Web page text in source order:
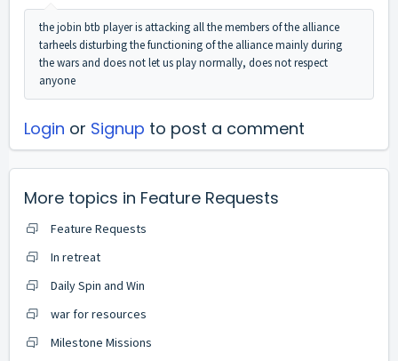
the jobin btb player is attacking all the members of the alliance
tarheels disturbing the functioning of the alliance mainly during
the wars and does not let us play normally, does not respect
anyone
Login or Signup to post a comment
More topics in Feature Requests
Feature Requests
In retreat
Daily Spin and Win
war for resources
Milestone Missions